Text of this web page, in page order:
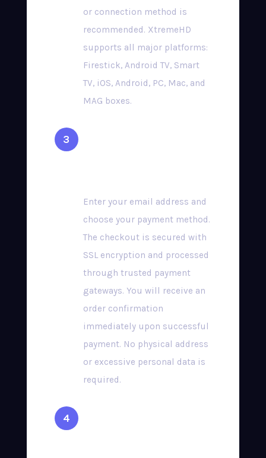
or connection method is
recommended. XtremeHD
supports all major platforms:
Firestick, Android TV, Smart
TV, iOS, Android, PC, Mac, and
MAG boxes.
Enter your email address and
choose your payment method.
The checkout is secured with
SSL encryption and processed
through trusted payment
gateways. You will receive an
order confirmation
immediately upon successful
payment. No physical address
or excessive personal data is
required.